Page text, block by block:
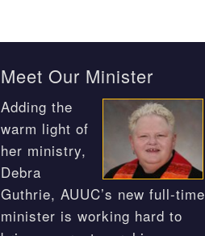
Meet Our Minister
Adding the
warm light of
her ministry,
Debra
Guthrie, AUUC’s new full-time
minister is working hard to